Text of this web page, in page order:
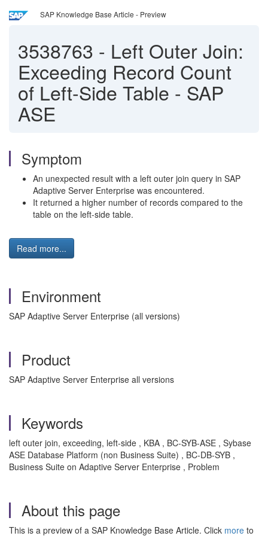
SAP Knowledge Base Article - Preview
3538763 - Left Outer Join:
Exceeding Record Count
of Left-Side Table - SAP
ASE
Symptom
An unexpected result with a left outer join query in SAP
Adaptive Server Enterprise was encountered.
It returned a higher number of records compared to the
table on the left-side table.
Read more...
Environment
SAP Adaptive Server Enterprise (all versions)
Product
SAP Adaptive Server Enterprise all versions
Keywords
left outer join, exceeding, left-side , KBA , BC-SYB-ASE , Sybase
ASE Database Platform (non Business Suite) , BC-DB-SYB ,
Business Suite on Adaptive Server Enterprise , Problem
About this page
This is a preview of a SAP Knowledge Base Article. Click more to